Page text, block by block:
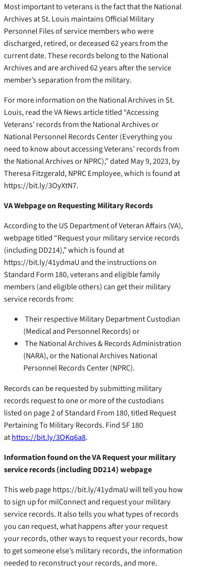
Most important to veterans is the fact that the National
Archives at St. Louis maintains Official Military
Personnel Files of service members who were
discharged, retired, or deceased 62 years from the
current date. These records belong to the National
Archives and are archived 62 years after the service
member’s separation from the military.
For more information on the National Archives in St.
Louis, read the VA News article titled “Accessing
Veterans’ records from the National Archives or
National Personnel Records Center (Everything you
need to know about accessing Veterans’ records from
the National Archives or NPRC),” dated May 9, 2023, by
Theresa Fitzgerald, NPRC Employee, which is found at
https://bit.ly/3OyXtN7.
VA Webpage on Requesting Military Records
According to the US Department of Veteran Affairs (VA),
webpage titled “Request your military service records
(including DD214),” which is found at
https://bit.ly/41ydmaU and the instructions on
Standard Form 180, veterans and eligible family
members (and eligible others) can get their military
service records from:
Their respective Military Department Custodian
(Medical and Personnel Records) or
The National Archives & Records Administration
(NARA), or the National Archives National
Personnel Records Center (NPRC).
Records can be requested by submitting military
records request to one or more of the custodians
listed on page 2 of Standard From 180, titled Request
Pertaining To Military Records. Find SF 180
athttps://bit.ly/3OKq6a8.
Information found on the VA Request your military
service records (including DD214) webpage
This web page https://bit.ly/41ydmaU will tell you how
to sign up for milConnect and request your military
service records. It also tells you what types of records
you can request, what happens after your request
your records, other ways to request your records, how
to get someone else’s military records, the information
needed to reconstruct your records, and more.